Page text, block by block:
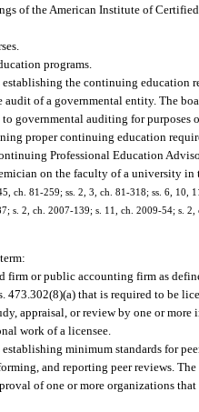
of the American Institute of
programs.
establishing the continuing education
audit of a governmental entity. The
governmental auditing for purposes
proper continuing education
Professional Education
on the faculty of a university
ch. 81-259; ss. 2, 3, ch. 81-318; ss. 6, 10,
s. 2, ch. 2007-139; s. 11, ch. 2009-54; s.
firm or public accounting firm as
that is required to be
appraisal, or review by one or
work of a licensee.
minimum standards for
and reporting peer reviews.
of one or more organizations